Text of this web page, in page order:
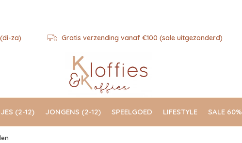
(2-12) JONGENS (2-12) SPEELGOED LIFESTYLE SALE 60%
za) Gratis verzending vanaf €100 (sale uitgezonderd)